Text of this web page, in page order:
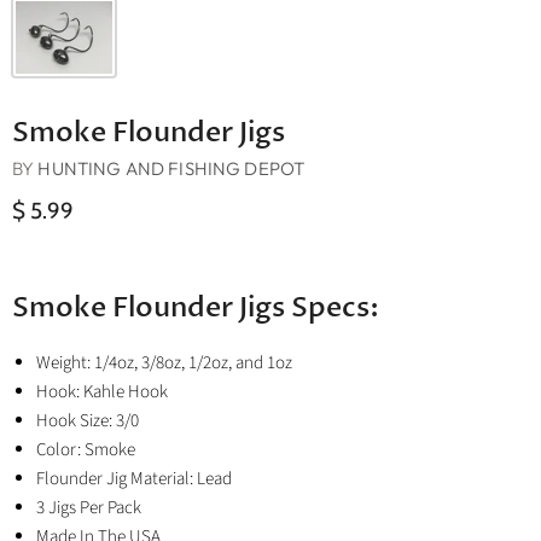
Smoke Flounder Jigs
BY HUNTING AND FISHING DEPOT
$ 5.99
Smoke Flounder Jigs Specs:
Weight: 1/4oz, 3/8oz, 1/2oz, and 1oz
Hook: Kahle Hook
Hook Size: 3/0
Color: Smoke
Flounder Jig Material: Lead
3 Jigs Per Pack